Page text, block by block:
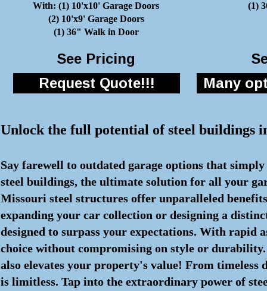
With: (1) 10'x10' Garage Doors
(2) 10'x9' Garage Doors
(1) 36" Walk in Door
(1)
See Pricing
Request Quote!!! Many
Unlock the full potential of steel
Say farewell to outdated garage options that
steel buildings, the ultimate solution for all your
Missouri steel structures offer unparalleled
expanding your car collection or designing a
designed to surpass your expectations. With rapid
choice without compromising on style or
also elevates your property's value! From timeless
is limitless. Tap into the extraordinary power of